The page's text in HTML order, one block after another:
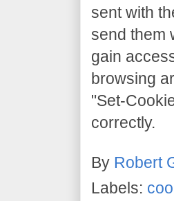
sent with
send them
gain
browsing
"Set-
correctly.
By Robert
Labels: